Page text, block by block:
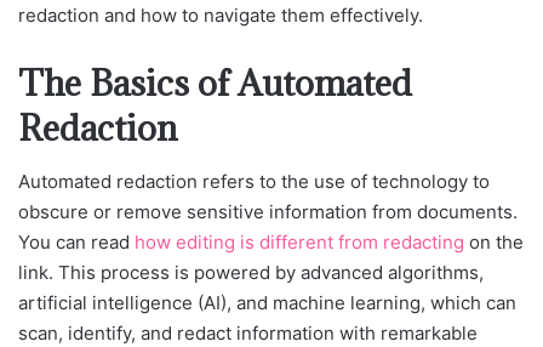
redaction and how to navigate them effectively.
The Basics of Automated
Redaction
Automated redaction refers to the use of technology to
obscure or remove sensitive information from documents.
You can read how editing is different from redacting on the
link. This process is powered by advanced algorithms,
artificial intelligence (AI), and machine learning, which can
scan, identify, and redact information with remarkable